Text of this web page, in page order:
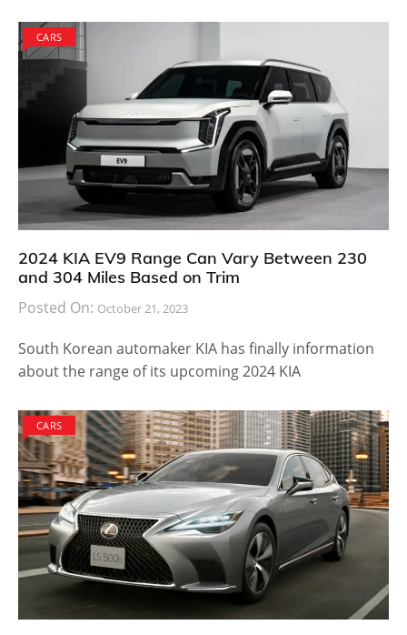
CARS
2024 KIA EV9 Range Can Vary Between 230
and 304 Miles Based on Trim
Posted On: October 21, 2023
South Korean automaker KIA has finally information
about the range of its upcoming 2024 KIA
CARS